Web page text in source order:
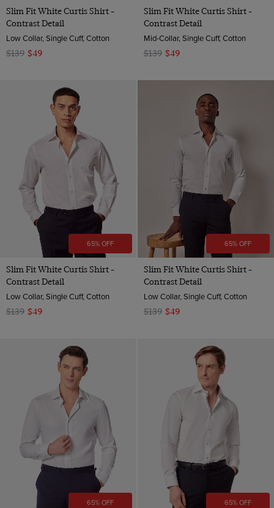
Slim Fit White Curtis Shirt -
Contrast Detail
Low Collar, Single Cuff, Cotton
$139 $49
Slim Fit White Curtis Shirt -
Contrast Detail
Mid-Collar, Single Cuff, Cotton
$139 $49
65% OFF
Slim Fit White Curtis Shirt -
Contrast Detail
Low Collar, Single Cuff, Cotton
$139 $49
65% OFF
Slim Fit White Curtis Shirt -
Contrast Detail
Low Collar, Single Cuff, Cotton
$139 $49
65% OFF 65% OFF